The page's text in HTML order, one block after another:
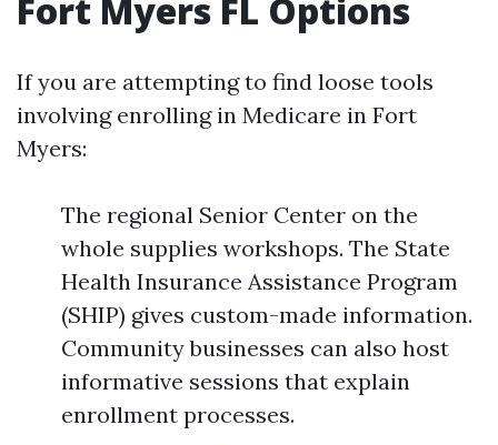
Fort Myers FL Options
If you are attempting to find loose tools
involving enrolling in Medicare in Fort
Myers:
The regional Senior Center on the
whole supplies workshops. The State
Health Insurance Assistance Program
(SHIP) gives custom-made information.
Community businesses can also host
informative sessions that explain
enrollment processes.